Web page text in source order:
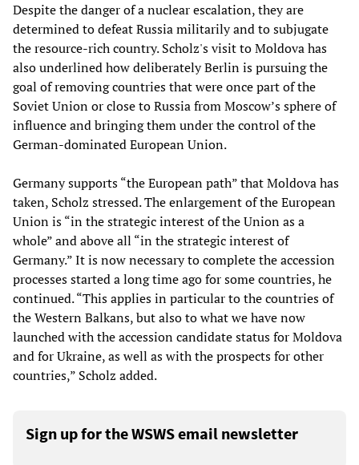
Despite the danger of a nuclear escalation, they are
determined to defeat Russia militarily and to subjugate
the resource-rich country. Scholz's visit to Moldova has
also underlined how deliberately Berlin is pursuing the
goal of removing countries that were once part of the
Soviet Union or close to Russia from Moscow’s sphere of
influence and bringing them under the control of the
German-dominated European Union.
Germany supports “the European path” that Moldova has
taken, Scholz stressed. The enlargement of the European
Union is “in the strategic interest of the Union as a
whole” and above all “in the strategic interest of
Germany.” It is now necessary to complete the accession
processes started a long time ago for some countries, he
continued. “This applies in particular to the countries of
the Western Balkans, but also to what we have now
launched with the accession candidate status for Moldova
and for Ukraine, as well as with the prospects for other
countries,” Scholz added.
Sign up for the WSWS email newsletter